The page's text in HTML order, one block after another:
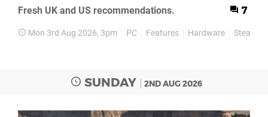
Fresh UK and US recommendations. 7
Mon 3rd Aug 2026, 3pm PC Features Hardware Steam
SUNDAY 2ND AUG 2026